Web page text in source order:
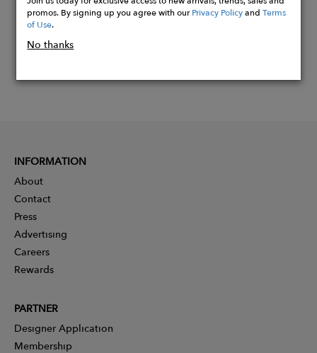
promos. By signing up you agree with ourPrivacy PolicyandTerms
of Use.
No thanks
INFORMATION
About
Contact
Press
Advertising
Careers
Rewards
PARTNER
Designer Application
Membership